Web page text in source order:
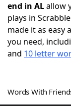
NYT
Scrabble
Word
end in ALallow
plays in
made it as easy
you need,
and 10 letter
Words With